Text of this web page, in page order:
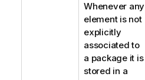
Whenever any
element is not
explicitly
associated to
a package it is
stored in a